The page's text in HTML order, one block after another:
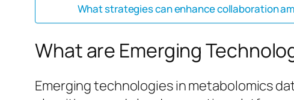
What strategies can enhance collaboration
What are Emerging
Emerging technologies in metabolomics